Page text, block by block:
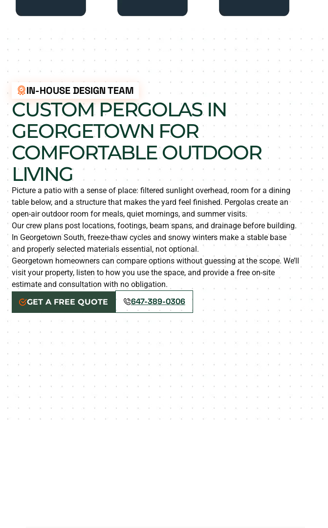
IN-HOUSE DESIGN TEAM
CUSTOM PERGOLAS IN
GEORGETOWN FOR
COMFORTABLE OUTDOOR
LIVING
Picture a patio with a sense of place: filtered sunlight overhead, room for a dining
table below, and a structure that makes the yard feel finished. Pergolas create an
open-air outdoor room for meals, quiet mornings, and summer visits.
Our crew plans post locations, footings, beam spans, and drainage before building.
In Georgetown South, freeze-thaw cycles and snowy winters make a stable base
and properly selected materials essential, not optional.
Georgetown homeowners can compare options without guessing at the scope. We’ll
visit your property, listen to how you use the space, and provide a free on-site
estimate and consultation with no obligation.
GET A FREE QUOTE
647-389-0306